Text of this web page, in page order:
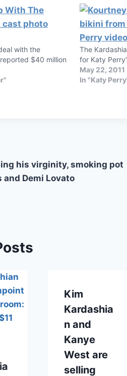
with the
$40 million
The
for Katy
May 22, 2011
In "Katy
his virginity, smoking pot
Demi Lovato
Kim
Kardashia
n and
Kanye
West are
selling